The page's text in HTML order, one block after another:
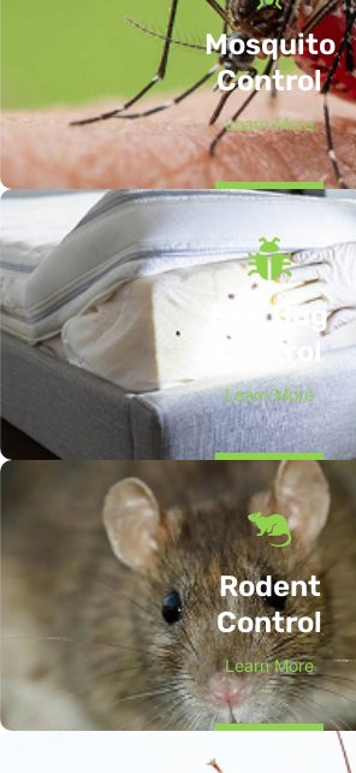
Mosquito
Control
Learn More
Bed Bug
Control
Learn More
Rodent
Control
Learn More